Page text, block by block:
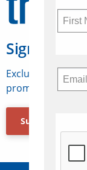
Sign Up for
Exclusive access
promotions,
Subscribe Now